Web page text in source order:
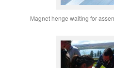
Magnet henge waiting for